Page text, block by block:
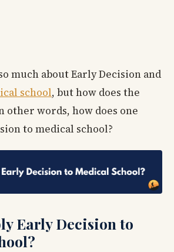
much about Early Decision and
school, but how does the
other words, how does one
to medical school?
Early Decision to